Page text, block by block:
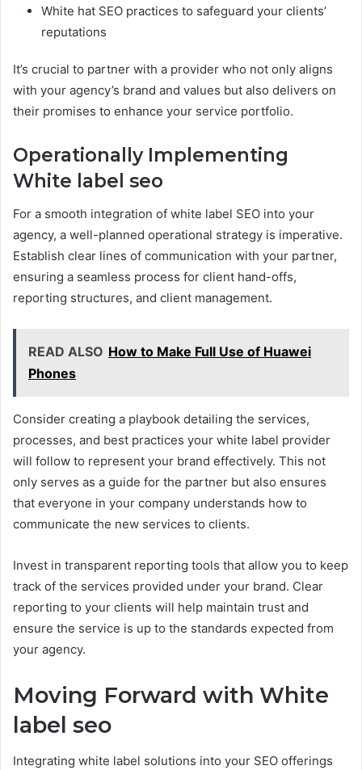
White hat SEO practices to safeguard your clients’
reputations
It’s crucial to partner with a provider who not only aligns
with your agency’s brand and values but also delivers on
their promises to enhance your service portfolio.
Operationally Implementing
White label seo
For a smooth integration of white label SEO into your
agency, a well-planned operational strategy is imperative.
Establish clear lines of communication with your partner,
ensuring a seamless process for client hand-offs,
reporting structures, and client management.
READ ALSO How to Make Full Use of Huawei
Phones
Consider creating a playbook detailing the services,
processes, and best practices your white label provider
will follow to represent your brand effectively. This not
only serves as a guide for the partner but also ensures
that everyone in your company understands how to
communicate the new services to clients.
Invest in transparent reporting tools that allow you to keep
track of the services provided under your brand. Clear
reporting to your clients will help maintain trust and
ensure the service is up to the standards expected from
your agency.
Moving Forward with White
label seo
Integrating white label solutions into your SEO offerings